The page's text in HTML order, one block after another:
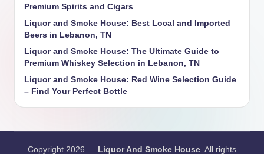
Premium Spirits and Cigars
Liquor and Smoke House: Best Local and Imported
Beers in Lebanon, TN
Liquor and Smoke House: The Ultimate Guide to
Premium Whiskey Selection in Lebanon, TN
Liquor and Smoke House: Red Wine Selection Guide
– Find Your Perfect Bottle
Copyright 2026 — Liquor And Smoke House. All rights